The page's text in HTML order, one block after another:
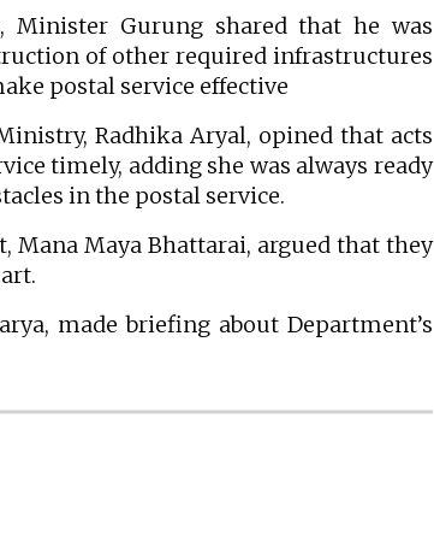
Minister Gurung shared that he was
of other required infrastructures
postal service effective
Radhika Aryal, opined that acts
timely, adding she was always ready
in the postal service.
Mana Maya Bhattarai, argued that they
made briefing about Department’s